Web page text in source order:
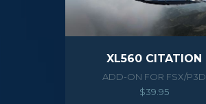
XL560 CITATION
ADD-ON FOR FSX/P3D
$39.95